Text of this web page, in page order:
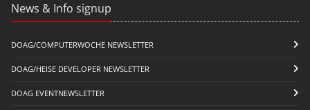
News & Info signup
DOAG/COMPUTERWOCHE NEWSLETTER
DOAG/HEISE DEVELOPER NEWSLETTER
DOAG EVENTNEWSLETTER